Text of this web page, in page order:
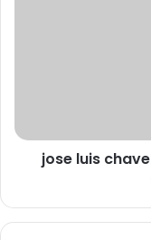
jose luis